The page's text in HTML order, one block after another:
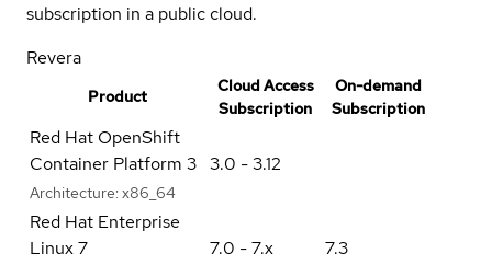
subscription in a public cloud.
Revera
Product
Cloud Access
Subscription
On-demand
Subscription
Red Hat OpenShift
Container Platform 3
Architecture: x86_64
3.0 - 3.12
Red Hat Enterprise
Linux 7
7.0 - 7.x 7.3